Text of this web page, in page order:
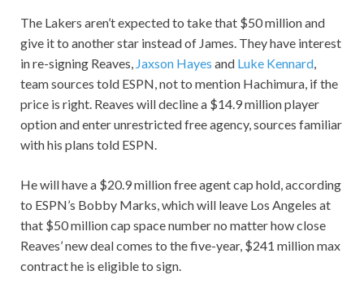
The Lakers aren’t expected to take that $50 million and
give it to another star instead of James. They have interest
in re-signing Reaves, Jaxson Hayes and Luke Kennard,
team sources told ESPN, not to mention Hachimura, if the
price is right. Reaves will decline a $14.9 million player
option and enter unrestricted free agency, sources familiar
with his plans told ESPN.
He will have a $20.9 million free agent cap hold, according
to ESPN’s Bobby Marks, which will leave Los Angeles at
that $50 million cap space number no matter how close
Reaves’ new deal comes to the five-year, $241 million max
contract he is eligible to sign.